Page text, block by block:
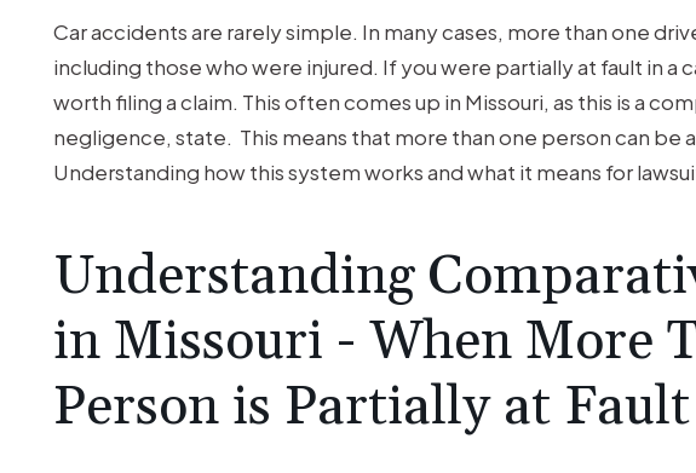
Is
It
Worth
Filing
a
Partially
at
Fault?
Car accidents are rarely simple. In many cases, more than one
including those who were injured. If you were partially at fault in a
worth filing a claim. This often comes up in Missouri, as this is a
negligence, state. This means that more than one person can be
Understanding how this system works and what it means for
Understanding
in Missouri - When More
Person is Partially at Fault